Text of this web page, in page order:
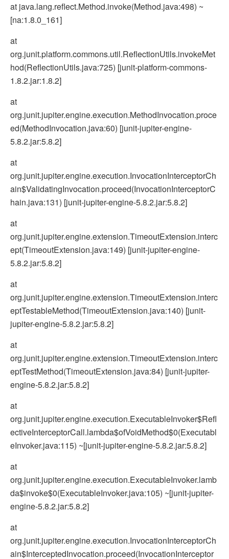
at java.lang.reflect.Method.invoke(Method.java:498) ~
[na:1.8.0_161]
at
org.junit.platform.commons.util.ReflectionUtils.invokeMet
hod(ReflectionUtils.java:725) [junit-platform-commons-
1.8.2.jar:1.8.2]
at
org.junit.jupiter.engine.execution.MethodInvocation.proce
ed(MethodInvocation.java:60) [junit-jupiter-engine-
5.8.2.jar:5.8.2]
at
org.junit.jupiter.engine.execution.InvocationInterceptorCh
ain$ValidatingInvocation.proceed(InvocationInterceptorC
hain.java:131) [junit-jupiter-engine-5.8.2.jar:5.8.2]
at
org.junit.jupiter.engine.extension.TimeoutExtension.interc
ept(TimeoutExtension.java:149) [junit-jupiter-engine-
5.8.2.jar:5.8.2]
at
org.junit.jupiter.engine.extension.TimeoutExtension.interc
eptTestableMethod(TimeoutExtension.java:140) [junit-
jupiter-engine-5.8.2.jar:5.8.2]
at
org.junit.jupiter.engine.extension.TimeoutExtension.interc
eptTestMethod(TimeoutExtension.java:84) [junit-jupiter-
engine-5.8.2.jar:5.8.2]
at
org.junit.jupiter.engine.execution.ExecutableInvoker$Refl
ectiveInterceptorCall.lambda$ofVoidMethod$0(Executabl
eInvoker.java:115) ~[junit-jupiter-engine-5.8.2.jar:5.8.2]
at
org.junit.jupiter.engine.execution.ExecutableInvoker.lamb
da$invoke$0(ExecutableInvoker.java:105) ~[junit-jupiter-
engine-5.8.2.jar:5.8.2]
at
org.junit.jupiter.engine.execution.InvocationInterceptorCh
ain$InterceptedInvocation.proceed(InvocationInterceptor